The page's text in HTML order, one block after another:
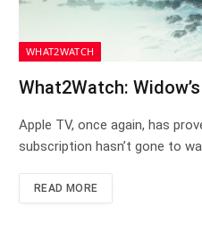
WHAT2WATCH
What2Watch:
Apple TV, once again, has
subscription hasn’t gone to
READ MORE